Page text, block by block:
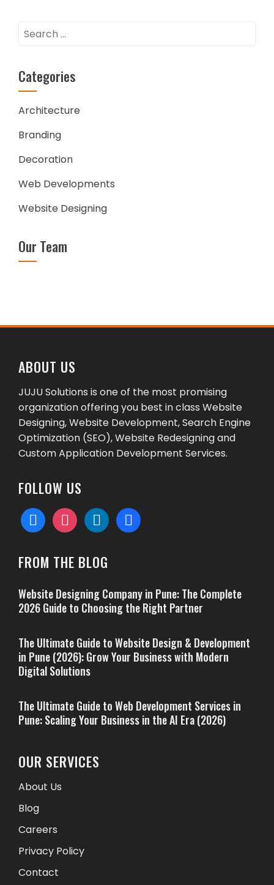
Search
Categories
Architecture
Branding
Decoration
Web Developments
Website Designing
Our Team
ABOUT US
JUJU Solutions is one of the most promising
organization offering you best in class Website
Designing, Website Development, Search Engine
Optimization (SEO), Website Redesigning and
Custom Application Development Services.
FOLLOW US
facebookinstagramlinkedinbehance
FROM THE BLOG
Website Designing Company in Pune: The Complete
2026 Guide to Choosing the Right Partner
The Ultimate Guide to Website Design & Development
in Pune (2026): Grow Your Business with Modern
Digital Solutions
The Ultimate Guide to Web Development Services in
Pune: Scaling Your Business in the AI Era (2026)
OUR SERVICES
About Us
Blog
Careers
Privacy Policy
Contact